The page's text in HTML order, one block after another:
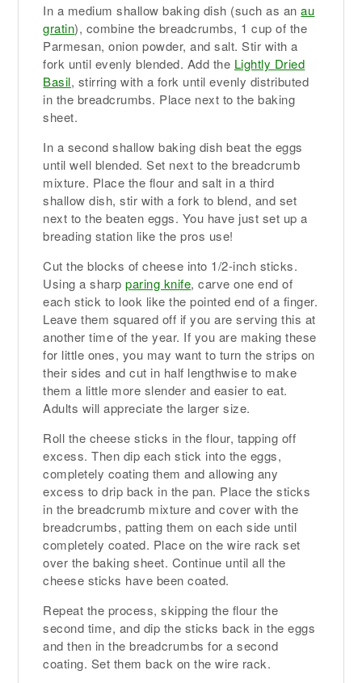
In a medium shallow baking dish (such as anau
gratin), combine the breadcrumbs, 1 cup of the
Parmesan, onion powder, and salt. Stir with a
fork until evenly blended. Add the Lightly Dried
Basil, stirring with a fork until evenly distributed
in the breadcrumbs. Place next to the baking
sheet.
In a second shallow baking dish beat the eggs
until well blended. Set next to the breadcrumb
mixture. Place the flour and salt in a third
shallow dish, stir with a fork to blend, and set
next to the beaten eggs. You have just set up a
breading station like the pros use!
Cut the blocks of cheese into 1/2-inch sticks.
Using a sharpparing knife, carve one end of
each stick to look like the pointed end of a finger.
Leave them squared off if you are serving this at
another time of the year. If you are making these
for little ones, you may want to turn the strips on
their sides and cut in half lengthwise to make
them a little more slender and easier to eat.
Adults will appreciate the larger size.
Roll the cheese sticks in the flour, tapping off
excess. Then dip each stick into the eggs,
completely coating them and allowing any
excess to drip back in the pan. Place the sticks
in the breadcrumb mixture and cover with the
breadcrumbs, patting them on each side until
completely coated. Place on the wire rack set
over the baking sheet. Continue until all the
cheese sticks have been coated.
Repeat the process, skipping the flour the
second time, and dip the sticks back in the eggs
and then in the breadcrumbs for a second
coating. Set them back on the wire rack.